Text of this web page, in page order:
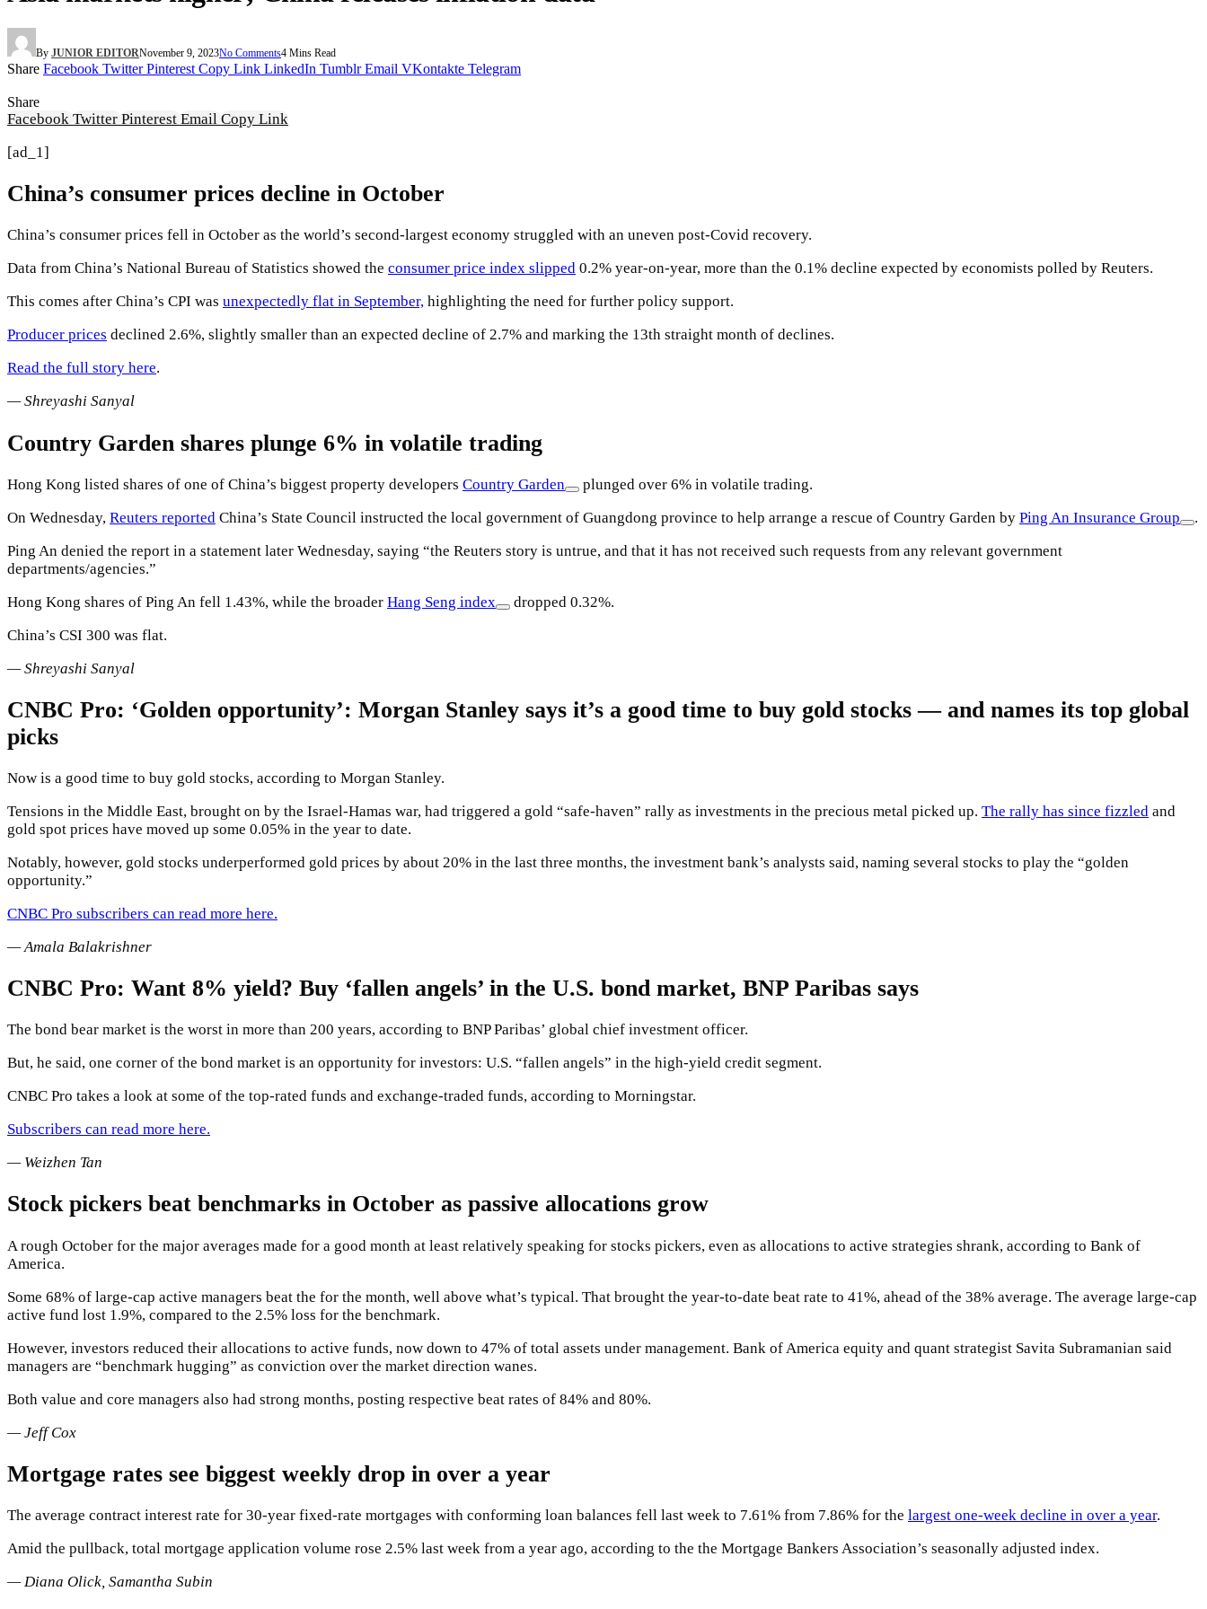
By JUNIOR EDITORNovember 9, 2023No Comments4 Mins Read
Share Facebook Twitter Pinterest Copy Link LinkedIn Tumblr Email VKontakte Telegram
Share
Facebook Twitter Pinterest Email Copy Link
[ad_1]
China’s consumer prices decline in October
China’s consumer prices fell in October as the world’s second-largest economy struggled with an uneven post-Covid recovery.
Data from China’s National Bureau of Statistics showed the consumer price index slipped 0.2% year-on-year, more than the 0.1% decline expected by economists polled by Reuters.
This comes after China’s CPI was unexpectedly flat in September, highlighting the need for further policy support.
Producer prices declined 2.6%, slightly smaller than an expected decline of 2.7% and marking the 13th straight month of declines.
Read the full story here.
— Shreyashi Sanyal
Country Garden shares plunge 6% in volatile trading
Hong Kong listed shares of one of China’s biggest property developers Country Garden
plunged over 6% in volatile trading.
On Wednesday, Reuters reported China’s State Council instructed the local government of Guangdong province to help arrange a rescue of Country Garden by Ping An Insurance Group
.
Ping An denied the report in a statement later Wednesday, saying “the Reuters story is untrue, and that it has not received such requests from any relevant government
departments/agencies.”
Hong Kong shares of Ping An fell 1.43%, while the broader Hang Seng index
dropped 0.32%.
China’s CSI 300 was flat.
— Shreyashi Sanyal
CNBC Pro: ‘Golden opportunity’: Morgan Stanley says it’s a good time to buy gold stocks — and names its top global
picks
Now is a good time to buy gold stocks, according to Morgan Stanley.
Tensions in the Middle East, brought on by the Israel-Hamas war, had triggered a gold “safe-haven” rally as investments in the precious metal picked up. The rally has since fizzled and
gold spot prices have moved up some 0.05% in the year to date.
Notably, however, gold stocks underperformed gold prices by about 20% in the last three months, the investment bank’s analysts said, naming several stocks to play the “golden
opportunity.”
CNBC Pro subscribers can read more here.
— Amala Balakrishner
CNBC Pro: Want 8% yield? Buy ‘fallen angels’ in the U.S. bond market, BNP Paribas says
The bond bear market is the worst in more than 200 years, according to BNP Paribas’ global chief investment officer.
But, he said, one corner of the bond market is an opportunity for investors: U.S. “fallen angels” in the high-yield credit segment.
CNBC Pro takes a look at some of the top-rated funds and exchange-traded funds, according to Morningstar.
Subscribers can read more here.
— Weizhen Tan
Stock pickers beat benchmarks in October as passive allocations grow
A rough October for the major averages made for a good month at least relatively speaking for stocks pickers, even as allocations to active strategies shrank, according to Bank of
America.
Some 68% of large-cap active managers beat the for the month, well above what’s typical. That brought the year-to-date beat rate to 41%, ahead of the 38% average. The average large-cap
active fund lost 1.9%, compared to the 2.5% loss for the benchmark.
However, investors reduced their allocations to active funds, now down to 47% of total assets under management. Bank of America equity and quant strategist Savita Subramanian said
managers are “benchmark hugging” as conviction over the market direction wanes.
Both value and core managers also had strong months, posting respective beat rates of 84% and 80%.
— Jeff Cox
Mortgage rates see biggest weekly drop in over a year
The average contract interest rate for 30-year fixed-rate mortgages with conforming loan balances fell last week to 7.61% from 7.86% for the largest one-week decline in over a year.
Amid the pullback, total mortgage application volume rose 2.5% last week from a year ago, according to the the Mortgage Bankers Association’s seasonally adjusted index.
— Diana Olick, Samantha Subin